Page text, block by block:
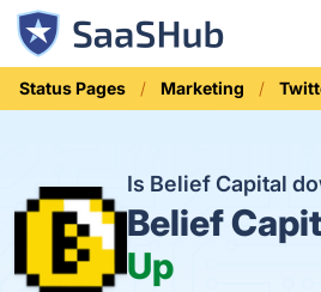
Status Pages Marketing
Is Belief Capital
Belief
Up